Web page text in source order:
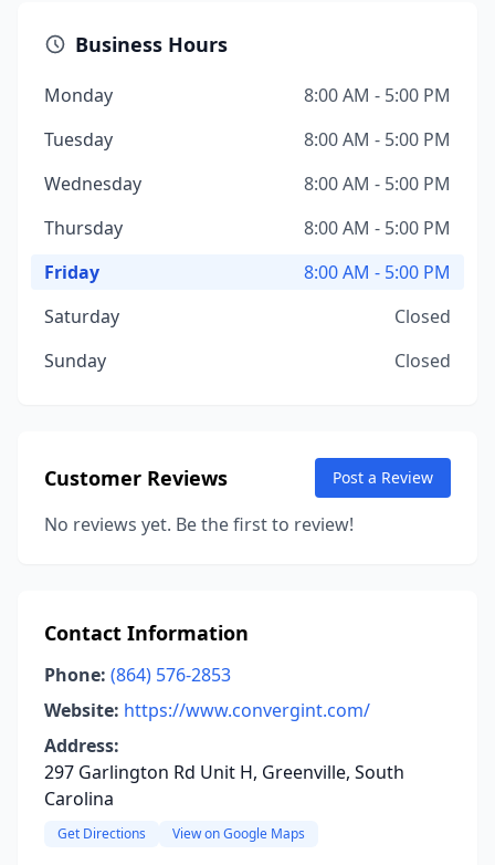
Business Hours
Monday
8:00 AM - 5:00 PM
Tuesday
8:00 AM - 5:00 PM
Wednesday
8:00 AM - 5:00 PM
Thursday
8:00 AM - 5:00 PM
Friday
8:00 AM - 5:00 PM
Saturday
Closed
Sunday
Closed
Customer Reviews Post a Review
No reviews yet. Be the first to review!
Contact Information
Phone: (864) 576-2853
Website: https://www.convergint.com/
Address:
297 Garlington Rd Unit H, Greenville, South
Carolina
Get Directions View on Google Maps